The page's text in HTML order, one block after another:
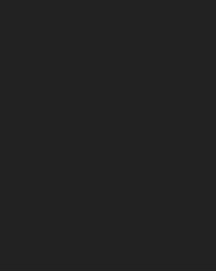
Lollipops
Daze Lollipops
Lollipops
Bee
Bunny
Chick